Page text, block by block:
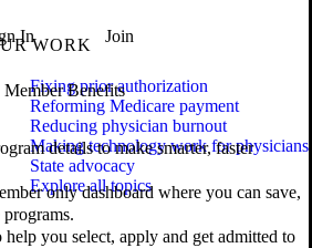
In Join
Member Benefits
details to make smarter, faster
only dashboard where you can save,
help you select, apply and get admitted to
WORK
Fixing prior authorization
Reforming Medicare payment
Reducing physician burnout
Making technology work for physicians
State advocacy
Explore all topics